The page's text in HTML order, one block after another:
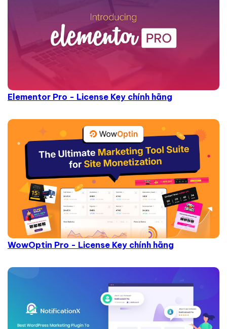
Elementor Pro - License Key chính hãng
WowOptin Pro - License Key chính hãng